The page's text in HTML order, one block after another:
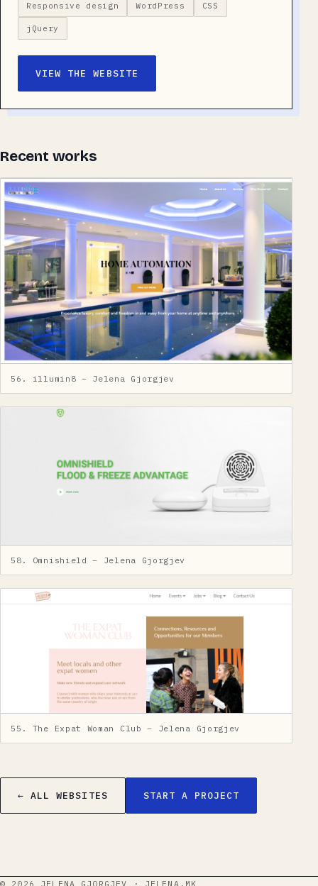
Responsive design WordPress CSS
jQuery
VIEW THE WEBSITE
Recent works
56. illumin8 – Jelena Gjorgjev
58. Omnishield – Jelena Gjorgjev
55. The Expat Woman Club – Jelena Gjorgjev
← ALL WEBSITES START A PROJECT
© 2026 JELENA GJORGJEV · JELENA.MK